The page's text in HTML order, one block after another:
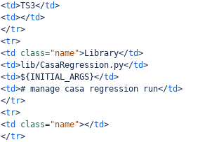
<td>TS3</td>
<td></td>
</tr>
<tr>
<td class="name">Library</td>
<td>lib/CasaRegression.py</td>
<td>${INITIAL_ARGS}</td>
<td># manage casa regression run</td>
</tr>
<tr>
<td class="name"></td>
</tr>